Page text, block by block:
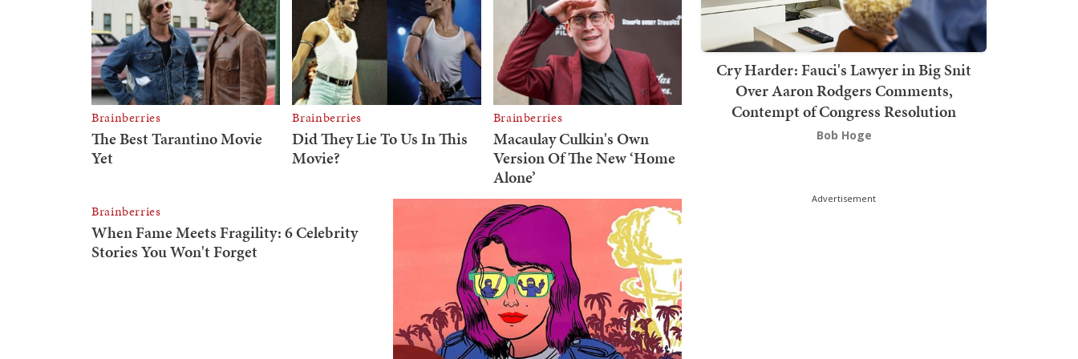
Cry Harder: Fauci's Lawyer in Big Snit
Over Aaron Rodgers Comments,
Contempt of Congress Resolution
Bob Hoge
Advertisement